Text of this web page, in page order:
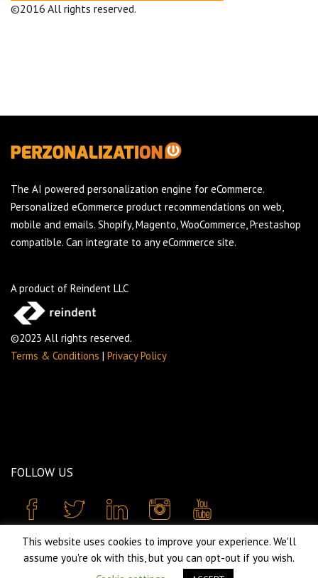
©2016 All rights reserved.
The AI powered personalization engine for eCommerce.
Personalized eCommerce product recommendations on web,
mobile and emails. Shopify, Magento, WooCommerce, Prestashop
compatible. Can integrate to any eCommerce site.
A product of Reindent LLC
©2023 All rights reserved.
Terms & Conditions | Privacy Policy
FOLLOW US
This website uses cookies to improve your experience. We'll
assume you're ok with this, but you can opt-out if you wish.